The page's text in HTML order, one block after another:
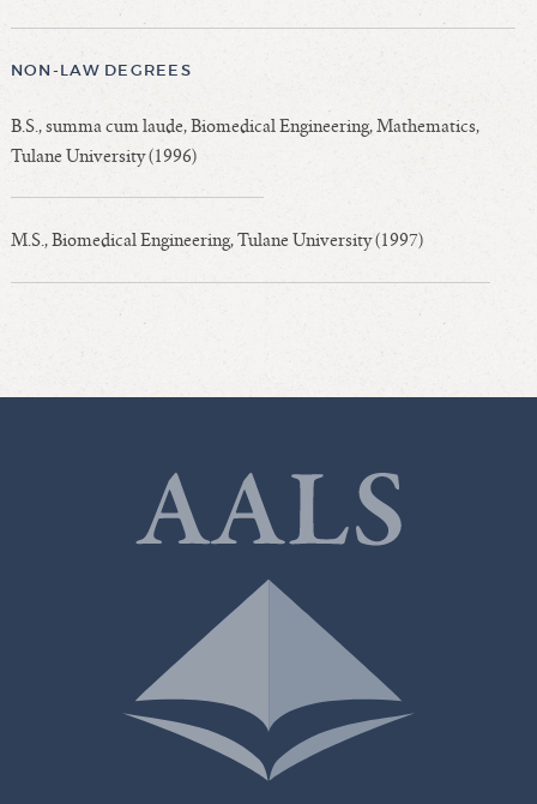
NON-LAW DEGREES
B.S., summa cum laude, Biomedical Engineering, Mathematics,
Tulane University (1996)
M.S., Biomedical Engineering, Tulane University (1997)